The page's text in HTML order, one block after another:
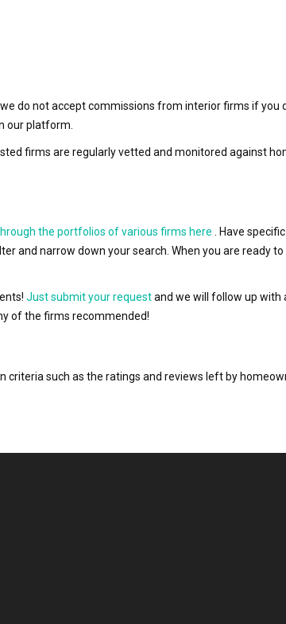
do not accept commissions from interior firms if you
our platform.
firms are regularly vetted and monitored against
the portfolios of various firms here
. Have
and narrow down your search. When you are ready
Just submit your requestand we will follow up with
of the firms recommended!
such as the ratings and reviews left by